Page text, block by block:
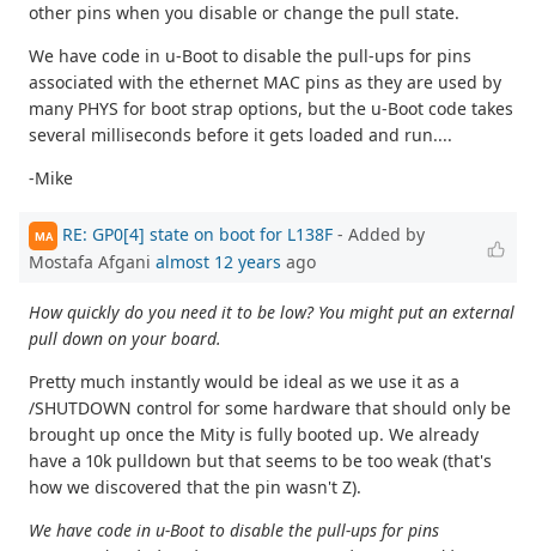
other pins when you disable or change the pull state.
We have code in u-Boot to disable the pull-ups for pins
associated with the ethernet MAC pins as they are used by
many PHYS for boot strap options, but the u-Boot code takes
several milliseconds before it gets loaded and run....
-Mike
MA RE: GP0[4] state on boot for L138F - Added by
Mostafa Afgani almost 12 years ago
How quickly do you need it to be low? You might put an external
pull down on your board.
Pretty much instantly would be ideal as we use it as a
/SHUTDOWN control for some hardware that should only be
brought up once the Mity is fully booted up. We already
have a 10k pulldown but that seems to be too weak (that's
how we discovered that the pin wasn't Z).
We have code in u-Boot to disable the pull-ups for pins